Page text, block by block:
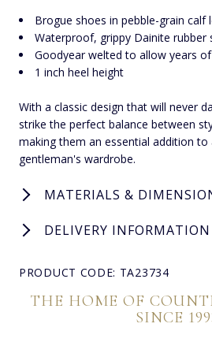
Brogue shoes in pebble-grain calf
Waterproof, grippy Dainite rubber
Goodyear welted to allow years
1 inch heel height
With a classic design that will never
strike the perfect balance between
making them an essential addition to
gentleman's wardrobe.
MATERIALS &
DELIVERY INFORMATION
PRODUCT CODE: TA23734
THE HOME OF
SINCE